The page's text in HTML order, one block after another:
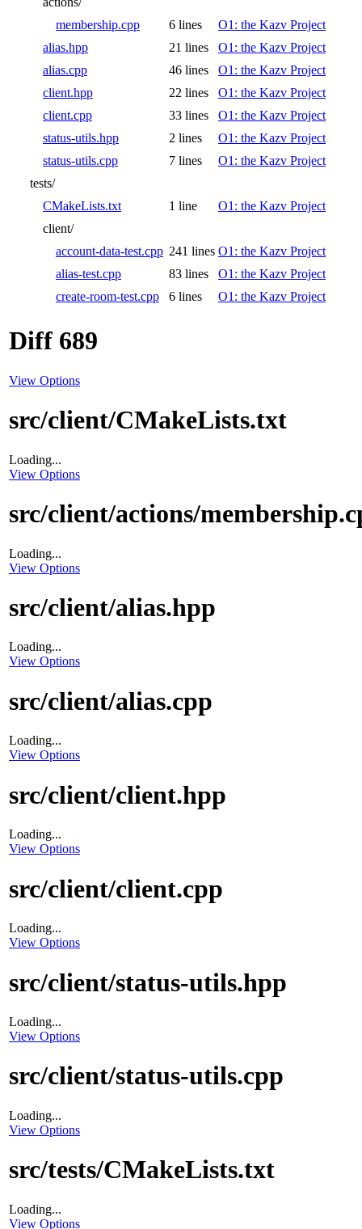
membership.cpp
6 lines
O1: the Kazv Project
alias.hpp
21 lines
O1: the Kazv Project
alias.cpp
46 lines
O1: the Kazv Project
client.hpp
22 lines
O1: the Kazv Project
client.cpp
33 lines
O1: the Kazv Project
status-utils.hpp
2 lines
O1: the Kazv Project
status-utils.cpp
7 lines
O1: the Kazv Project
tests/
CMakeLists.txt
1 line
O1: the Kazv Project
client/
account-data-test.cpp 241 lines O1: the Kazv Project
alias-test.cpp
83 lines
O1: the Kazv Project
create-room-test.cpp
6 lines O1: the Kazv Project
Diff 689
View Options
src/client/CMakeLists.txt
Loading...
View Options
src/client/actions/
Loading...
View Options
src/client/alias.hpp
Loading...
View Options
src/client/alias.cpp
Loading...
View Options
src/client/client.hpp
Loading...
View Options
src/client/client.cpp
Loading...
View Options
src/client/status-utils.hpp
Loading...
View Options
src/client/status-utils.cpp
Loading...
View Options
src/tests/CMakeLists.txt
Loading...
View Options